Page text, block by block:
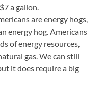
a gallon.
are energy hogs,
energy hog. Americans
of energy resources,
gas. We can still
it does require a big